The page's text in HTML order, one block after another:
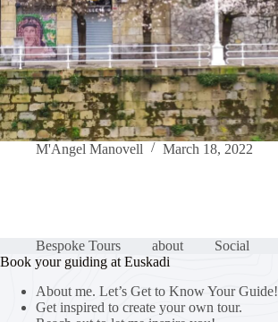
M'Angel Manovell March 18, 2022
Bespoke Tours about Social
Book your guiding at Euskadi
About me. Let’s Get to Know Your Guide!
Get inspired to create your own tour.